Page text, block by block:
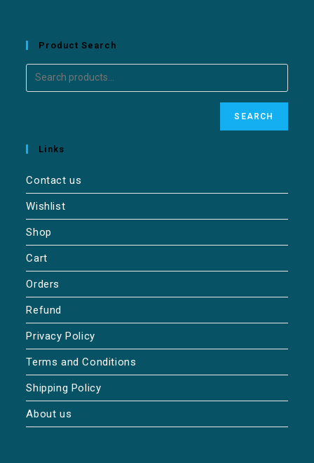
Product Search
SEARCH
Links
Contact us
Wishlist
Shop
Cart
Orders
Refund
Privacy Policy
Terms and Conditions
Shipping Policy
About us